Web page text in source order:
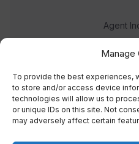
Manage
To provide the best experiences,
to store and/or access device
technologies will allow us to
or unique IDs on this site. Not
may adversely affect certain
Agent
Meet